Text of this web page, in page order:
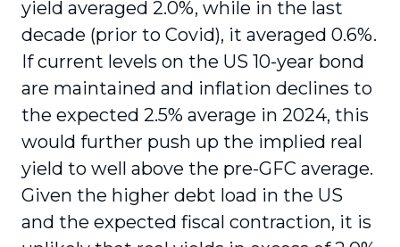
yield averaged 2.0%, while in the last
decade (prior to Covid), it averaged 0.6%.
If current levels on the US 10-year bond
are maintained and inflation declines to
the expected 2.5% average in 2024, this
would further push up the implied real
yield to well above the pre-GFC average.
Given the higher debt load in the US
and the expected fiscal contraction, it is